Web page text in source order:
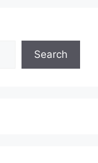
Search